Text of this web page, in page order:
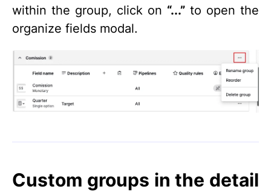
within the group, click on “...” to open the
organize fields modal.
Custom groups in the detail